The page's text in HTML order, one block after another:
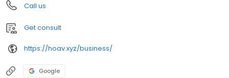
Call us
Get consult
https://hoav.xyz/business/
Google